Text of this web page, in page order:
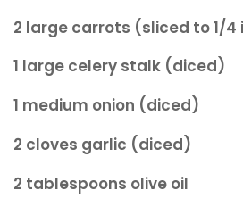
2 large carrots (sliced to 1/4
1 large celery stalk (diced)
1 medium onion (diced)
2 cloves garlic (diced)
2 tablespoons olive oil